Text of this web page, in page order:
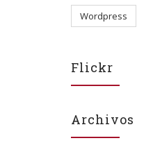
Wordpress
Flickr
Archivos